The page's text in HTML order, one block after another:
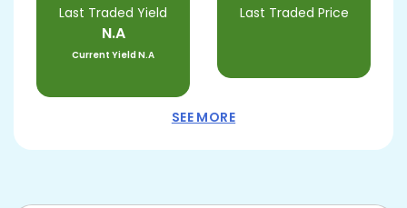
Last Traded Yield
N.A
Current YieldN.A
Last Traded Price
SEE MORE